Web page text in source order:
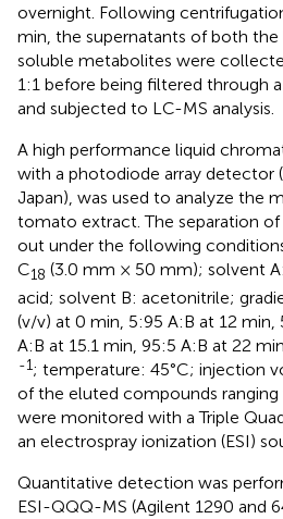
overnight. Following
min, the supernatants of both
soluble metabolites were
1:1 before being filtered through
and subjected to LC-MS analysis.
A high performance liquid
with a photodiode array detector
Japan), was used to analyze the
tomato extract. The separation
out under the following
C18 (3.0 mm × 50 mm); solvent
acid; solvent B: acetonitrile;
(v/v) at 0 min, 5:95 A:B at 12 min,
A:B at 15.1 min, 95:5 A:B at 22
-1; temperature: 45°C; injection
of the eluted compounds
were monitored with a Triple
an electrospray ionization (ESI)
Quantitative detection was
ESI-QQQ-MS (Agilent 1290 and